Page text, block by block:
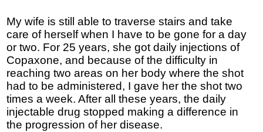
My wife is still able to traverse stairs and take
care of herself when I have to be gone for a day
or two. For 25 years, she got daily injections of
Copaxone, and because of the difficulty in
reaching two areas on her body where the shot
had to be administered, I gave her the shot two
times a week. After all these years, the daily
injectable drug stopped making a difference in
the progression of her disease.